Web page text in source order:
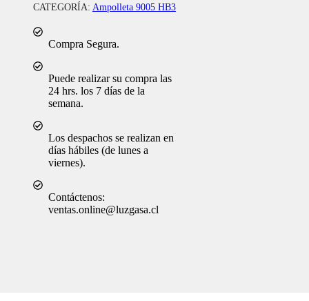
CATEGORÍA: Ampolleta 9005 HB3
Compra Segura.
Puede realizar su compra las
24 hrs. los 7 días de la
semana.
Los despachos se realizan en
días hábiles (de lunes a
viernes).
Contáctenos:
ventas.online@luzgasa.cl